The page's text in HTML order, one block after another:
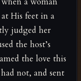
His feet in a
judged her
the host’s
the love this
not, and sent